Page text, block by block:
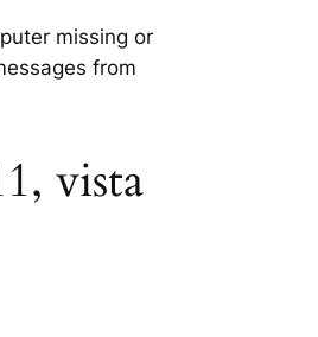
missing or
from
vista